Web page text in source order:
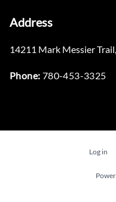
Address
14211 Mark Messier Trail,
Phone: 780-453-3325
Log in